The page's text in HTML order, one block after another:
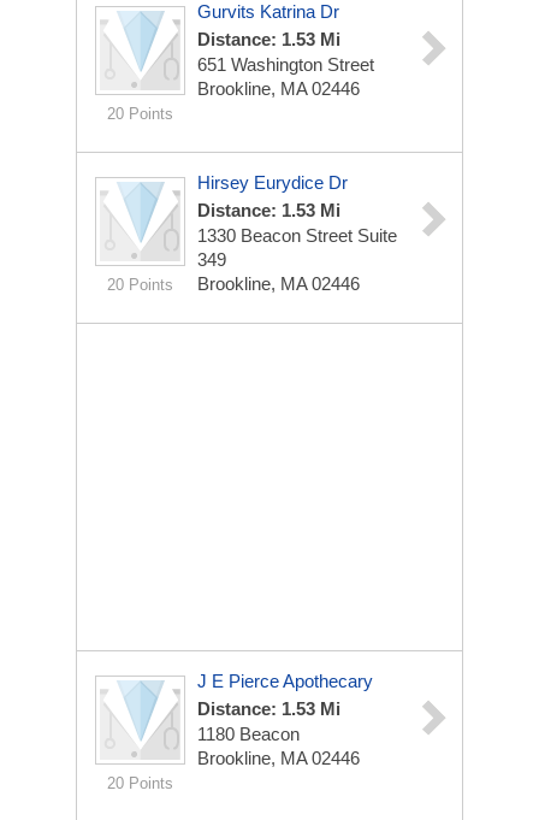
20 Points
Gurvits Katrina Dr
Distance: 1.53 Mi
651 Washington Street
Brookline, MA 02446
20 Points
Hirsey Eurydice Dr
Distance: 1.53 Mi
1330 Beacon Street Suite
349
Brookline, MA 02446
20 Points
J E Pierce Apothecary
Distance: 1.53 Mi
1180 Beacon
Brookline, MA 02446